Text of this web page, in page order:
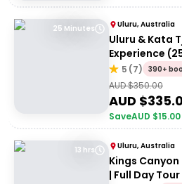
25 Minutes Uluru, Australia
Uluru & Kata
Experience
5 (7) 390+
AUD $350.00
AUD $
SaveAUD $15.00
13 hrs Uluru, Australia
Kings
| Full Day